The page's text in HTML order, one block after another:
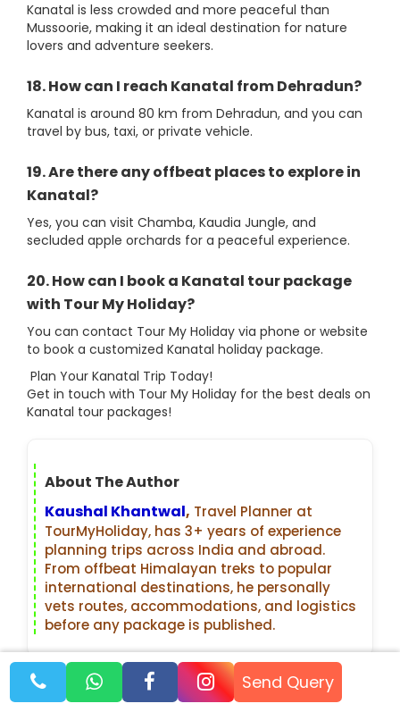
Kanatal is less crowded and more peaceful than
Mussoorie, making it an ideal destination for nature
lovers and adventure seekers.
18. How can I reach Kanatal from Dehradun?
Kanatal is around 80 km from Dehradun, and you can
travel by bus, taxi, or private vehicle.
19. Are there any offbeat places to explore in
Kanatal?
Yes, you can visit Chamba, Kaudia Jungle, and
secluded apple orchards for a peaceful experience.
20. How can I book a Kanatal tour package
with Tour My Holiday?
You can contact Tour My Holiday via phone or website
to book a customized Kanatal holiday package.
Plan Your Kanatal Trip Today!
Get in touch with Tour My Holiday for the best deals on
Kanatal tour packages!
About The Author
Kaushal Khantwal, Travel Planner at
TourMyHoliday, has 3+ years of experience
planning trips across India and abroad.
From offbeat Himalayan treks to popular
international destinations, he personally
vets routes, accommodations, and logistics
before any package is published.
Recent Blogs Send Query